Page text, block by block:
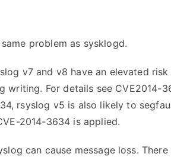
problem as sysklogd.
v7 and v8 have an elevated
writing. For details see CVE2014-
rsyslog v5 is also likely to
2014-3634 is applied.
can cause message loss.